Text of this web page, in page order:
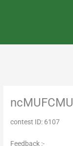
ncMUFCMU
contest ID: 6107
Feedback :-